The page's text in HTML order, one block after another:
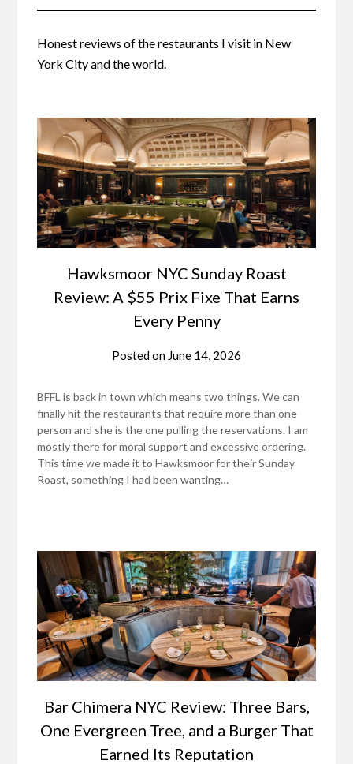
Honest reviews of the restaurants I visit in New
York City and the world.
Hawksmoor NYC Sunday Roast
Review: A $55 Prix Fixe That Earns
Every Penny
Posted on June 14, 2026
BFFL is back in town which means two things. We can
finally hit the restaurants that require more than one
person and she is the one pulling the reservations. I am
mostly there for moral support and excessive ordering.
This time we made it to Hawksmoor for their Sunday
Roast, something I had been wanting…
Bar Chimera NYC Review: Three Bars,
One Evergreen Tree, and a Burger That
Earned Its Reputation